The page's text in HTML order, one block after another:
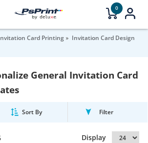
0
Card Printing
Invitation Card Design
General Invitation Card
Sort By Filter
Display